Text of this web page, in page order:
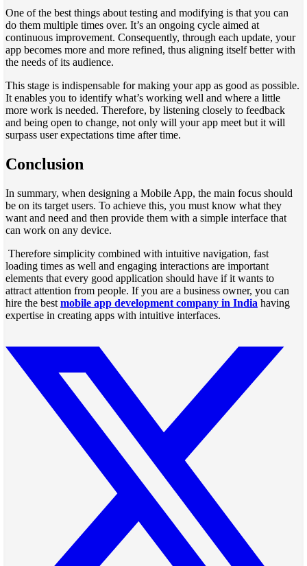
One of the best things about testing and modifying is that you can
do them multiple times over. It’s an ongoing cycle aimed at
continuous improvement. Consequently, through each update, your
app becomes more and more refined, thus aligning itself better with
the needs of its audience.
This stage is indispensable for making your app as good as possible.
It enables you to identify what’s working well and where a little
more work is needed. Therefore, by listening closely to feedback
and being open to change, not only will your app meet but it will
surpass user expectations time after time.
Conclusion
In summary, when designing a Mobile App, the main focus should
be on its target users. To achieve this, you must know what they
want and need and then provide them with a simple interface that
can work on any device.
Therefore simplicity combined with intuitive navigation, fast
loading times as well and engaging interactions are important
elements that every good application should have if it wants to
attract attention from people. If you are a business owner, you can
hire the best mobile app development company in India having
expertise in creating apps with intuitive interfaces.